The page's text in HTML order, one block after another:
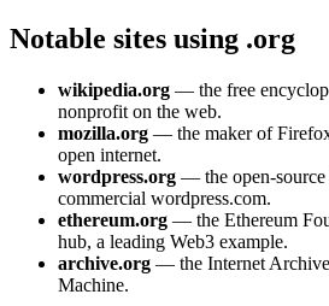
Notable sites using .org
wikipedia.org — the free
nonprofit on the web.
mozilla.org — the maker of
open internet.
wordpress.org — the open-
commercial wordpress.com.
ethereum.org — the Ethereum
hub, a leading Web3 example.
archive.org — the Internet
Machine.